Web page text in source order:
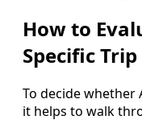
How to
Specific Trip
To decide whether
it helps to walk